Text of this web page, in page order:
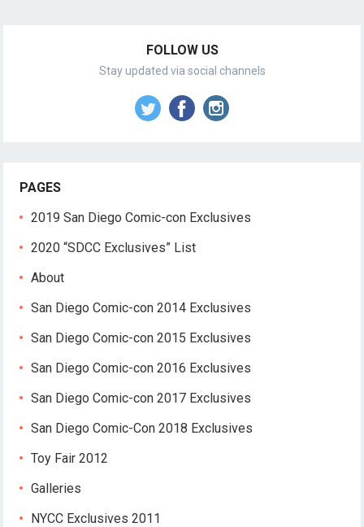
FOLLOW US
Stay updated via social channels
PAGES
2019 San Diego Comic-con Exclusives
2020 “SDCC Exclusives” List
About
San Diego Comic-con 2014 Exclusives
San Diego Comic-con 2015 Exclusives
San Diego Comic-con 2016 Exclusives
San Diego Comic-con 2017 Exclusives
San Diego Comic-Con 2018 Exclusives
Toy Fair 2012
Galleries
NYCC Exclusives 2011